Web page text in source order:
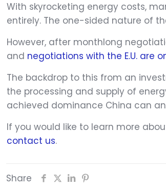
With skyrocketing energy costs,
entirely. The one-sided nature of
However, after monthlong
and negotiations with the E.U. are
The backdrop to this from an
the processing and supply of
achieved dominance China can
If you would like to learn more
contact us.
Share